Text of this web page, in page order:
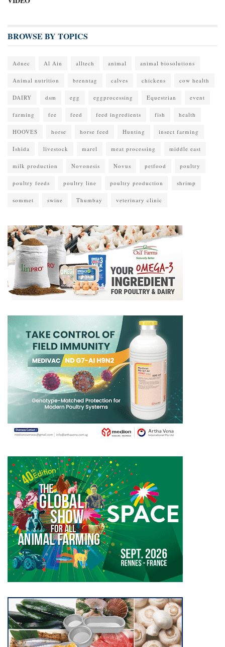
BROWSE BY TOPICS
Adnec Al Ain alltech animal animal biosolutions
Animal nutrition brenntag calves chickens cow health
DAIRY dsm egg eggprocessing Equestrian event
farming fee feed feed ingredients fish health
HOOVES horse horse feed Hunting insect farming
Ishida livestock marel meat processing middle east
milk production Novonesis Novus petfood poultry
poultry feeds poultry line poultry production shrimp
sommet swine Thumbay veterinary clinic